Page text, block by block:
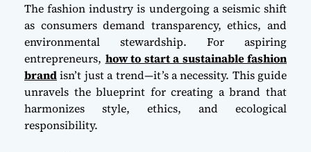
The fashion industry is undergoing a seismic shift
as consumers demand transparency, ethics, and
environmental stewardship. For aspiring
entrepreneurs, how to start a sustainable fashion
brandisn’t just a trend—it’s a necessity. This guide
unravels the blueprint for creating a brand that
harmonizes style, ethics, and ecological
responsibility.